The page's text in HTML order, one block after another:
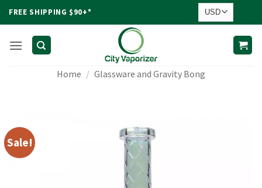
FREE SHIPPING $90+*
Home / Glassware and Gravity Bong
Sale!